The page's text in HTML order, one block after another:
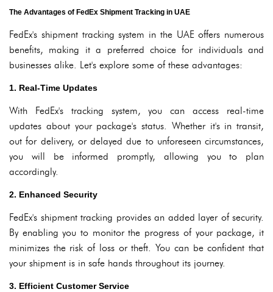
The Advantages of FedEx Shipment Tracking in UAE
FedEx's shipment tracking system in the UAE offers numerous
benefits, making it a preferred choice for individuals and
businesses alike. Let's explore some of these advantages:
1. Real-Time Updates
With FedEx's tracking system, you can access real-time
updates about your package's status. Whether it's in transit,
out for delivery, or delayed due to unforeseen circumstances,
you will be informed promptly, allowing you to plan
accordingly.
2. Enhanced Security
FedEx's shipment tracking provides an added layer of security.
By enabling you to monitor the progress of your package, it
minimizes the risk of loss or theft. You can be confident that
your shipment is in safe hands throughout its journey.
3. Efficient Customer Service